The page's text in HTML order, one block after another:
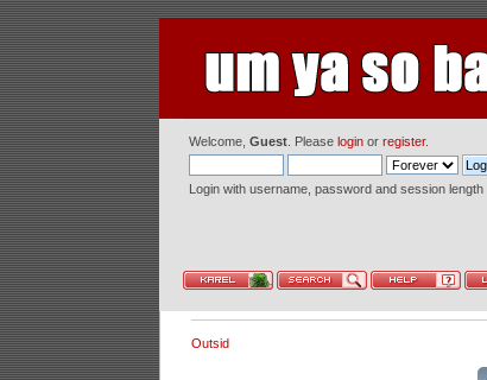
Welcome,Guest . Pleaselogin orregister.
Login with username, password and session length
Outsid